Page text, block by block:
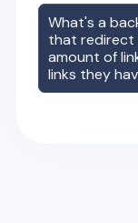
What's a
that
amount of
links they